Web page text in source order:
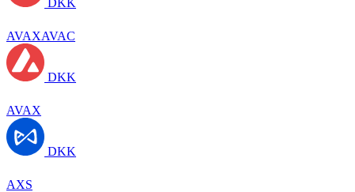
AVAXAVAC
DKK
AVAX
DKK
AXS